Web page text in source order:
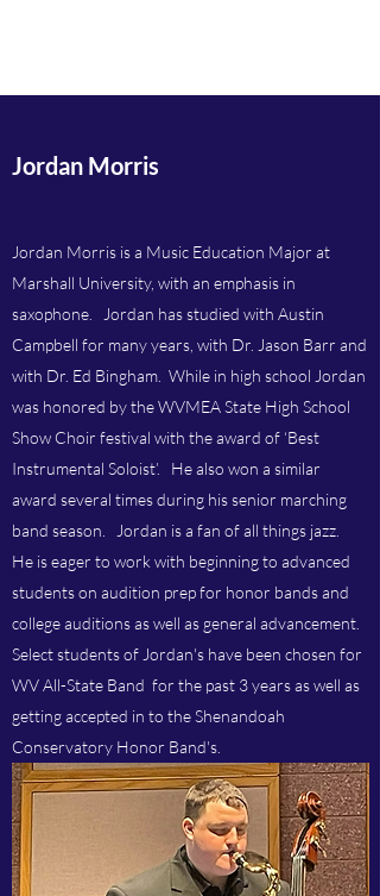
Jordan Morris
Jordan Morris is a Music Education Major at
Marshall University, with an emphasis in
saxophone. Jordan has studied with Austin
Campbell for many years, with Dr. Jason Barr and
with Dr. Ed Bingham. While in high school Jordan
was honored by the WVMEA State High School
Show Choir festival with the award of ‘Best
Instrumental Soloist’. He also won a similar
award several times during his senior marching
band season. Jordan is a fan of all things jazz.
He is eager to work with beginning to advanced
students on audition prep for honor bands and
college auditions as well as general advancement.
Select students of Jordan's have been chosen for
WV All-State Band for the past 3 years as well as
getting accepted in to the Shenandoah
Conservatory Honor Band's.